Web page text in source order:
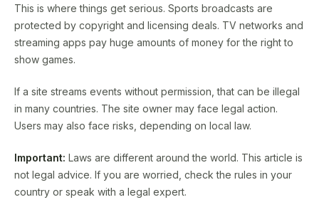
This is where things get serious. Sports broadcasts are
protected by copyright and licensing deals. TV networks and
streaming apps pay huge amounts of money for the right to
show games.
If a site streams events without permission, that can be illegal
in many countries. The site owner may face legal action.
Users may also face risks, depending on local law.
Important: Laws are different around the world. This article is
not legal advice. If you are worried, check the rules in your
country or speak with a legal expert.